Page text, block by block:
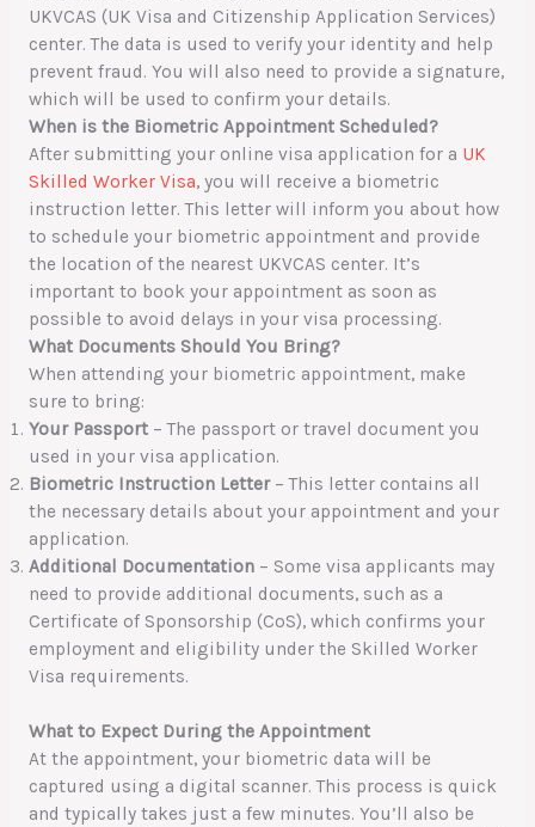
UKVCAS (UK Visa and Citizenship Application Services)
center. The data is used to verify your identity and help
prevent fraud. You will also need to provide a signature,
which will be used to confirm your details.
When is the Biometric Appointment Scheduled?
After submitting your online visa application for a UK
Skilled Worker Visa, you will receive a biometric
instruction letter. This letter will inform you about how
to schedule your biometric appointment and provide
the location of the nearest UKVCAS center. It’s
important to book your appointment as soon as
possible to avoid delays in your visa processing.
What Documents Should You Bring?
When attending your biometric appointment, make
sure to bring:
Your Passport– The passport or travel document you
used in your visa application.
Biometric Instruction Letter– This letter contains all
the necessary details about your appointment and your
application.
Additional Documentation– Some visa applicants may
need to provide additional documents, such as a
Certificate of Sponsorship (CoS), which confirms your
employment and eligibility under the Skilled Worker
Visa requirements.
What to Expect During the Appointment
At the appointment, your biometric data will be
captured using a digital scanner. This process is quick
and typically takes just a few minutes. You’ll also be